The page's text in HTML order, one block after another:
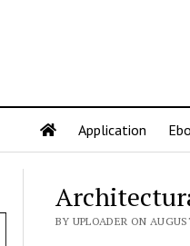
Application
BY UPLOADER ON